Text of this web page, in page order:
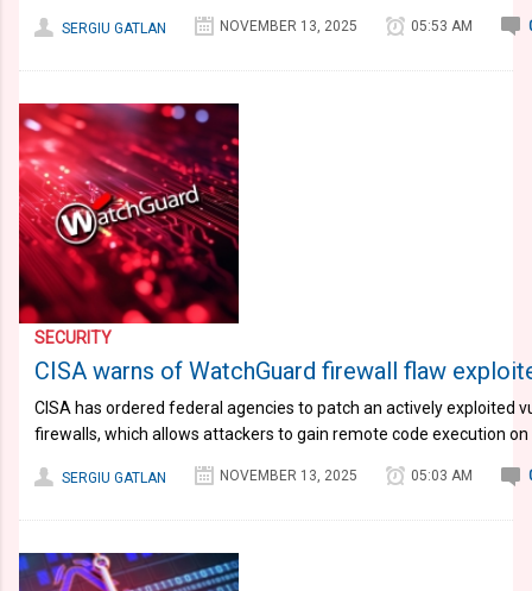
SERGIU GATLAN NOVEMBER 13, 2025 05:53 AM
SECURITY
CISA warns of WatchGuard firewall flaw
CISA has ordered federal agencies to patch an actively exploited
firewalls, which allows attackers to gain remote code execution
SERGIU GATLAN NOVEMBER 13, 2025 05:03 AM